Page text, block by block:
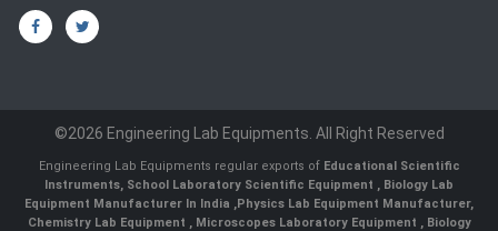
©2026 Engineering Lab Equipments. All Right Reserved
Engineering Lab Equipments regular exports of Educational Scientific
Instruments, School Laboratory Scientific Equipment , Biology Lab
Equipment Manufacturer In India ,Physics Lab Equipment Manufacturer,
Chemistry Lab Equipment , Microscopes Laboratory Equipment , Biology